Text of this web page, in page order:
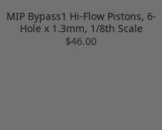
MIP Bypass1 Hi-Flow Pistons, 6-
Hole x 1.3mm, 1/8th Scale
$46.00